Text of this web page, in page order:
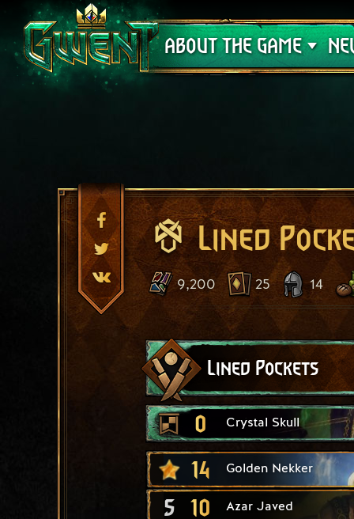
ABOUT THE GAME
Support
Lined
9,200 25 14
Lined Pockets
0 Crystal Skull
14 Golden Nekker
5 10 Azar Javed